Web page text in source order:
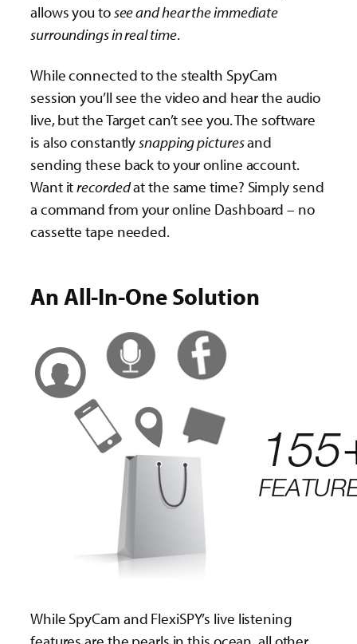
allows you tosee and hear the immediate
surroundings in real time.
While connected to the stealth SpyCam
session you’ll see the video and hear the audio
live, but the Target can’t see you. The software
is also constantlysnapping picturesand
sending these back to your online account.
Want itrecordedat the same time? Simply send
a command from your online Dashboard – no
cassette tape needed.
An All-In-One Solution
While SpyCam and FlexiSPY’s live listening